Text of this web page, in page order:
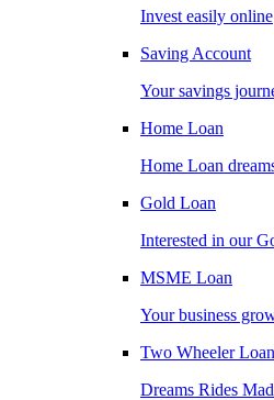
Invest easily online
Saving Account
Your savings
Home Loan
Home Loan
Gold Loan
Interested in our
MSME Loan
Your business
Two Wheeler Loan
Dreams Rides